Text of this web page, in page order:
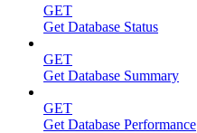
GET
Get Database Status
GET
Get Database Summary
GET
Get Database Performance